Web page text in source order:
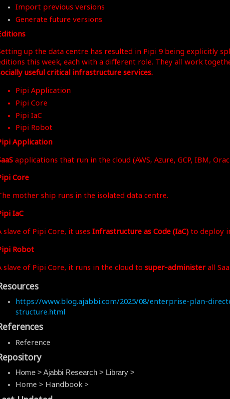
Import previous versions
Generate future versions
up the data centre has resulted in Pipi 9 being explicitly
this week, each with a different role. They all work
useful critical infrastructure services.
Pipi Application
Pipi Core
Pipi IaC
Pipi Robot
Application
applications that run in the cloud (AWS, Azure, GCP, IBM,
Core
mother ship runs in the isolated data centre.
IaC
slave of Pipi Core, it uses Infrastructure as Code (IaC)to deploy
Robot
slave of Pipi Core, it runs in the cloud to super-administerall
https://www.blog.ajabbi.com/2025/08/enterprise-plan-
structure.html
Reference
Home > Ajabbi Research > Library >
Home > Handbook >